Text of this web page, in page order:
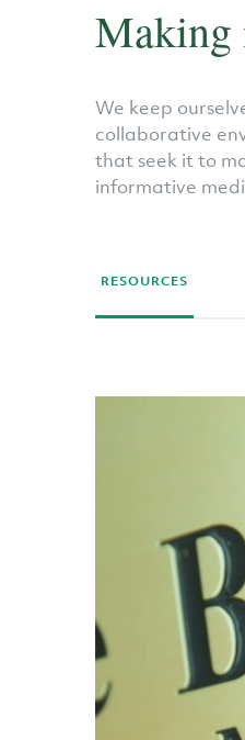
Making
We keep
collaborative
that seek it to
informative
RESOURCES